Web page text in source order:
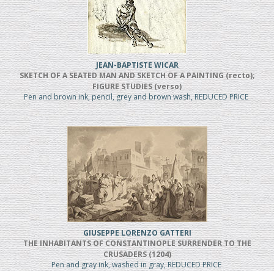
JEAN-BAPTISTE WICAR
SKETCH OF A SEATED MAN AND SKETCH OF A PAINTING (recto);
FIGURE STUDIES (verso)
Pen and brown ink, pencil, grey and brown wash, REDUCED PRICE
GIUSEPPE LORENZO GATTERI
THE INHABITANTS OF CONSTANTINOPLE SURRENDER TO THE
CRUSADERS (1204)
Pen and gray ink, washed in gray, REDUCED PRICE